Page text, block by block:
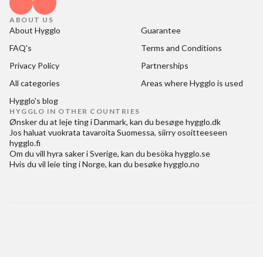
ABOUT US
About Hygglo
Guarantee
FAQ's
Terms and Conditions
Privacy Policy
Partnerships
All categories
Areas where Hygglo is used
Hygglo's blog
HYGGLO IN OTHER COUNTRIES
Ønsker du at leje ting i Danmark, kan du besøgehygglo.dk
Jos haluat vuokrata tavaroita Suomessa, siirry osoitteeseen
hygglo.fi
Om du vill hyra saker i Sverige, kan du besöka hygglo.se
Hvis du vil leie ting i Norge, kan du besøkehygglo.no